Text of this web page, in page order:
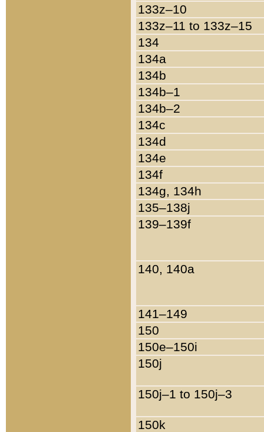
133z–10
133z–11 to 133z–15
134
134a
134b
134b–1
134b–2
134c
134d
134e
134f
134g, 134h
135–138j
139–139f
140, 140a
141–149
150
150e–150i
150j
150j–1 to 150j–3
150k